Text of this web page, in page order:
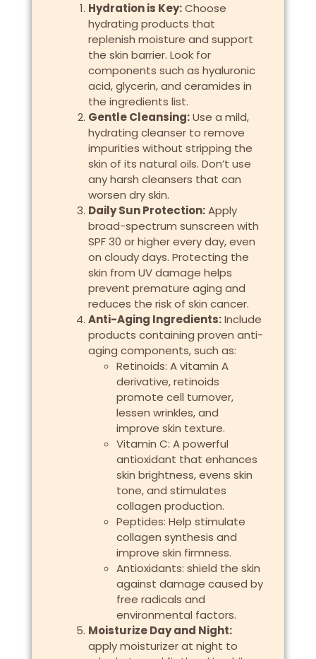
Hydration is Key:Choose
hydrating products that
replenish moisture and support
the skin barrier. Look for
components such as hyaluronic
acid, glycerin, and ceramides in
the ingredients list.
Gentle Cleansing:Use a mild,
hydrating cleanser to remove
impurities without stripping the
skin of its natural oils. Don’t use
any harsh cleansers that can
worsen dry skin.
Daily Sun Protection:Apply
broad-spectrum sunscreen with
SPF 30 or higher every day, even
on cloudy days. Protecting the
skin from UV damage helps
prevent premature aging and
reduces the risk of skin cancer.
Anti-Aging Ingredients:Include
products containing proven anti-
aging components, such as:
Retinoids: A vitamin A
derivative, retinoids
promote cell turnover,
lessen wrinkles, and
improve skin texture.
Vitamin C: A powerful
antioxidant that enhances
skin brightness, evens skin
tone, and stimulates
collagen production.
Peptides: Help stimulate
collagen synthesis and
improve skin firmness.
Antioxidants: shield the skin
against damage caused by
free radicals and
environmental factors.
Moisturize Day and Night:
apply moisturizer at night to